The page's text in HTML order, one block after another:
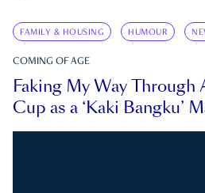
FAMILY & HOUSING HUMOUR
COMING OF AGE
Faking My Way
Cup as a ‘Kaki Bangku’